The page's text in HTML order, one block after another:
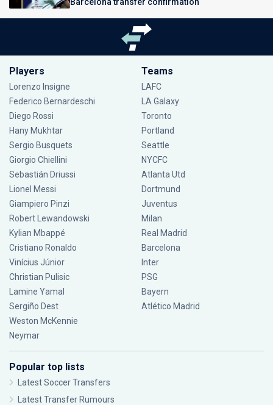
Players
Lorenzo Insigne
Federico Bernardeschi
Diego Rossi
Hany Mukhtar
Sergio Busquets
Giorgio Chiellini
Sebastián Driussi
Lionel Messi
Giampiero Pinzi
Robert Lewandowski
Kylian Mbappé
Cristiano Ronaldo
Vinícius Júnior
Christian Pulisic
Lamine Yamal
Sergiño Dest
Weston McKennie
Neymar
Teams
LAFC
LA Galaxy
Toronto
Portland
Seattle
NYCFC
Atlanta Utd
Dortmund
Juventus
Milan
Real Madrid
Barcelona
Inter
PSG
Bayern
Atlético Madrid
Popular top lists
Latest Soccer Transfers
Latest Transfer Rumours